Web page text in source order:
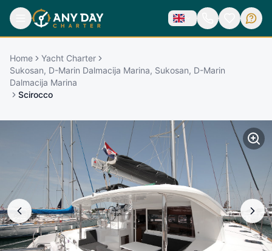
Home
Yacht Charter
Sukosan, D-Marin Dalmacija Marina, Sukosan, D-Marin
Dalmacija Marina
Scirocco